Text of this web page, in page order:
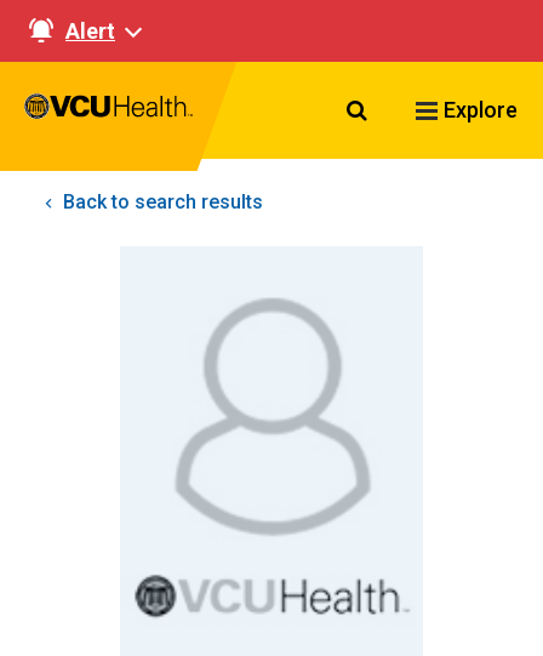
Alert
Search VCU
Explore
Back to search results